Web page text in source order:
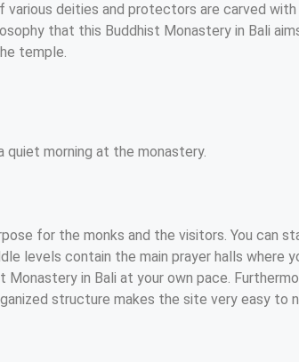
deities and protectors are carved
that this Buddhist Monastery in Bali
temple.
quiet morning at the monastery.
for the monks and the visitors. You can
levels contain the main prayer halls where
in Bali at your own pace.
structure makes the site very easy